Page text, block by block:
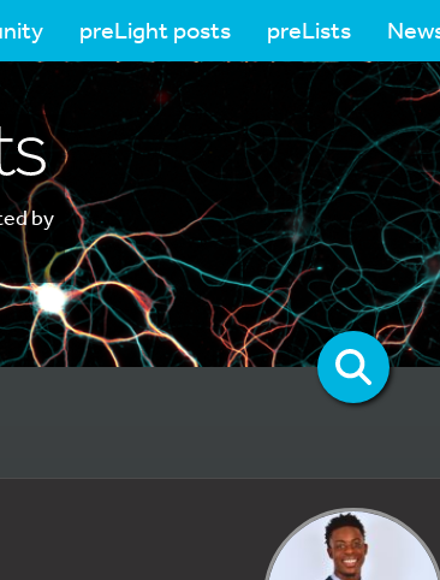
preLight posts preLists
by